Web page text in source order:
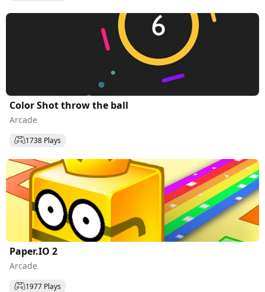
Color Shot throw the ball
Arcade
1738 Plays
Paper.IO 2
Arcade
1977 Plays